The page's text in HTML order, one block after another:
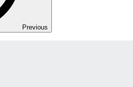
Previous